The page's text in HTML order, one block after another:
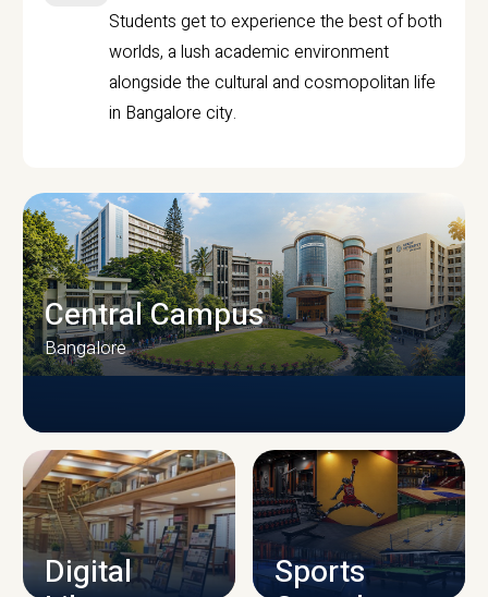
Students get to experience the best of both
worlds, a lush academic environment
alongside the cultural and cosmopolitan life
in Bangalore city.
CAMPUS INFRASTRUCTURE
Central Campus
Bangalore
Digital
Sports